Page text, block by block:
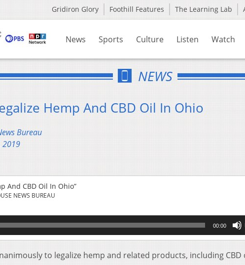
Gridiron Glory Foothill Features The Learning Lab
News Sports Culture Listen Watch
NEWS
Hemp And CBD Oil In Ohio
Bureau
2019
And CBD Oil In Ohio”
NEWS BUREAU
00:00
to legalize hemp and related products, including CBD